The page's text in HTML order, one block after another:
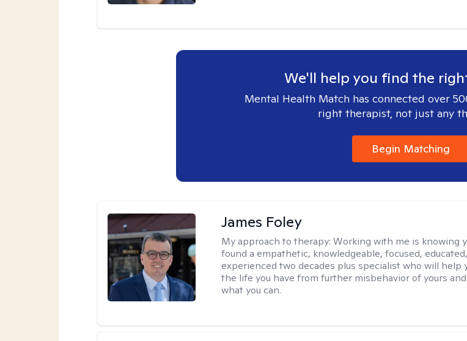
We'll help you find the
Mental Health Match has connected over
right therapist, not just any
Begin Matching
James Foley
My approach to therapy:Working with me is knowing
found a empathetic, knowledgeable, focused,
experienced two decades plus specialist who will help
the life you have from further misbehavior of yours
what you can.